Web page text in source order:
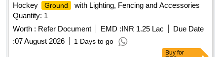
Hockey
Ground
with Lighting, Fencing and Accessories
Quantity: 1
Worth : Refer Document EMD :INR 1.25 Lac
Due Date
:07 August 2026 1 Days to go
Buy for